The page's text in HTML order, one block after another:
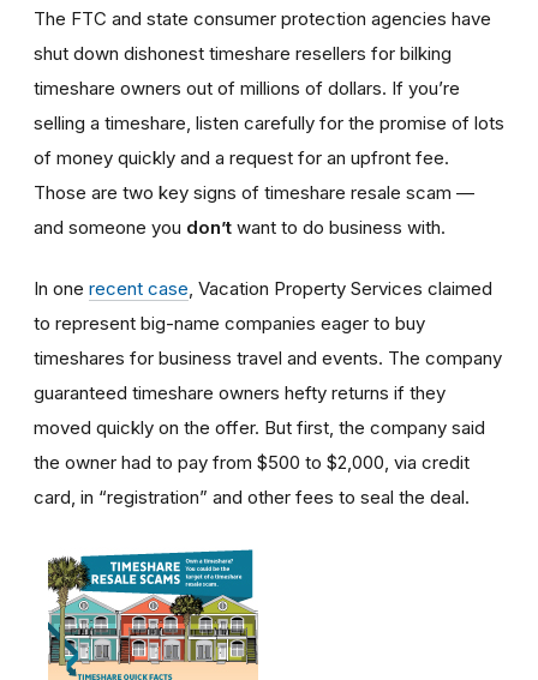
The FTC and state consumer protection agencies have
shut down dishonest timeshare resellers for bilking
timeshare owners out of millions of dollars. If you’re
selling a timeshare, listen carefully for the promise of lots
of money quickly and a request for an upfront fee.
Those are two key signs of timeshare resale scam —
and someone you don’t want to do business with.
In one recent case , Vacation Property Services claimed
to represent big-name companies eager to buy
timeshares for business travel and events. The company
guaranteed timeshare owners hefty returns if they
moved quickly on the offer. But first, the company said
the owner had to pay from $500 to $2,000, via credit
card, in “registration” and other fees to seal the deal.